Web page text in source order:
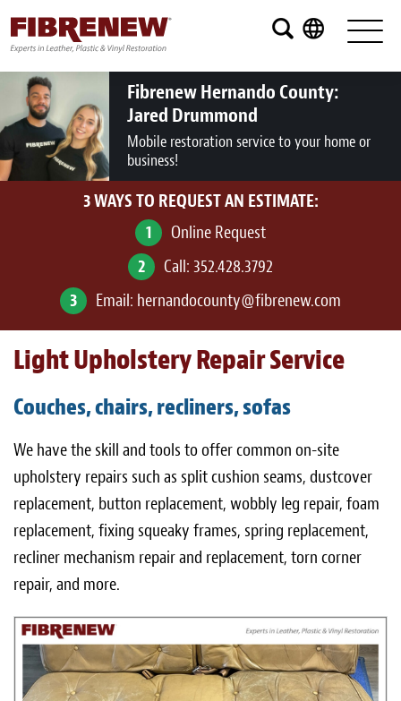
Services
Furniture
Automotive
Medical
Commercial
Aviation
RV
Vinyl Siding and Window Casing
Light Upholstery
Leather Cleaning & Protecting
About
Reviews
Estimates
Care Kits
Updates
Fibrenew Hernando County:
Jared Drummond
Mobile restoration service to your home or
business!
3 WAYS TO REQUEST AN ESTIMATE:
1
Online Request
2
Call: 352.428.3792
3
Email: hernandocounty@fibrenew.com
Light Upholstery Repair Service
Couches, chairs, recliners, sofas
We have the skill and tools to offer common on-site
upholstery repairs such as split cushion seams, dustcover
replacement, button replacement, wobbly leg repair, foam
replacement, fixing squeaky frames, spring replacement,
recliner mechanism repair and replacement, torn corner
repair, and more.